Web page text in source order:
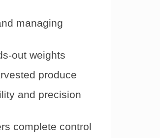
managing
out weights
produce
and precision
complete control